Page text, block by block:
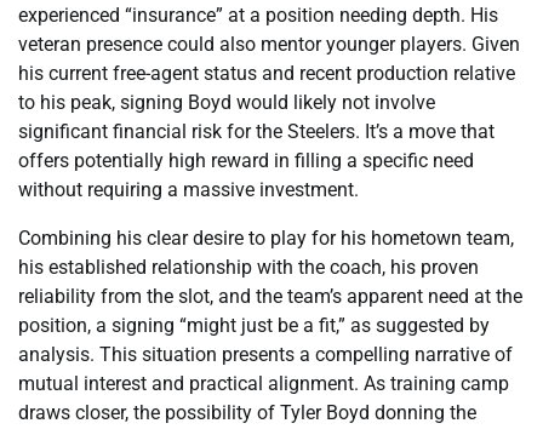
experienced “insurance” at a position needing depth. His
veteran presence could also mentor younger players. Given
his current free-agent status and recent production relative
to his peak, signing Boyd would likely not involve
significant financial risk for the Steelers. It’s a move that
offers potentially high reward in filling a specific need
without requiring a massive investment.
Combining his clear desire to play for his hometown team,
his established relationship with the coach, his proven
reliability from the slot, and the team’s apparent need at the
position, a signing “might just be a fit,” as suggested by
analysis. This situation presents a compelling narrative of
mutual interest and practical alignment. As training camp
draws closer, the possibility of Tyler Boyd donning the